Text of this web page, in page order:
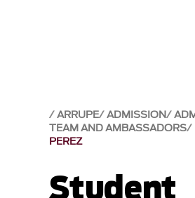
ARRUPE ADMISSION
TEAM AND AMBASSADORS
PEREZ
Student